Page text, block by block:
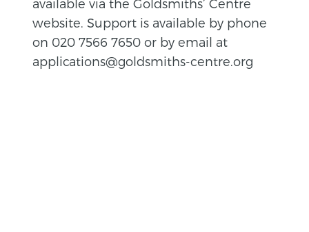
available via the Goldsmiths’ Centre
website. Support is available by phone
on 020 7566 7650 or by email at
applications@goldsmiths-centre.org